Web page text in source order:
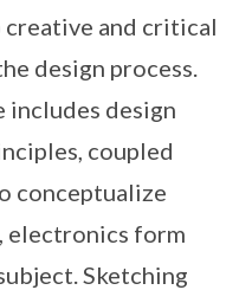
and critical
design process.
includes design
coupled
conceptualize
electronics form
Sketching